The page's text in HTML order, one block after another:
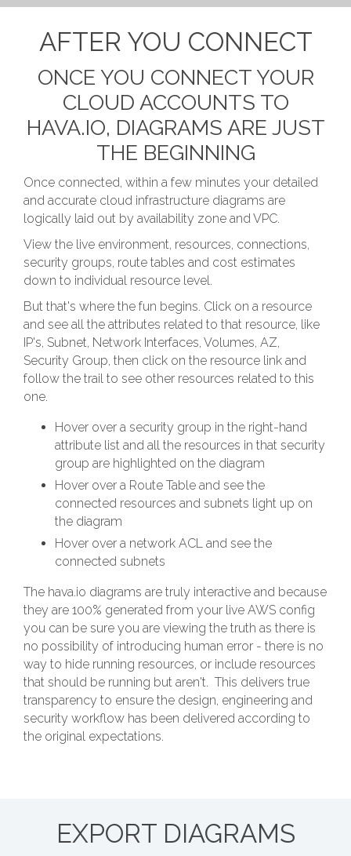
AFTER YOU CONNECT
ONCE YOU CONNECT YOUR
CLOUD ACCOUNTS TO
HAVA.IO, DIAGRAMS ARE JUST
THE BEGINNING
Once connected, within a few minutes your detailed
and accurate cloud infrastructure diagrams are
logically laid out by availability zone and VPC.
View the live environment, resources, connections,
security groups, route tables and cost estimates
down to individual resource level.
But that's where the fun begins. Click on a resource
and see all the attributes related to that resource, like
IP's, Subnet, Network Interfaces, Volumes, AZ,
Security Group, then click on the resource link and
follow the trail to see other resources related to this
one.
Hover over a security group in the right-hand
attribute list and all the resources in that security
group are highlighted on the diagram
Hover over a Route Table and see the
connected resources and subnets light up on
the diagram
Hover over a network ACL and see the
connected subnets
The hava.io diagrams are truly interactive and because
they are 100% generated from your live AWS config
you can be sure you are viewing the truth as there is
no possibility of introducing human error - there is no
way to hide running resources, or include resources
that should be running but aren't. This delivers true
transparency to ensure the design, engineering and
security workflow has been delivered according to
the original expectations.
EXPORT DIAGRAMS